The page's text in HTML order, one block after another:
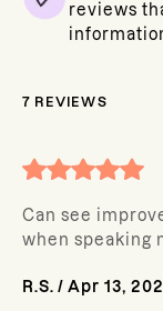
reviews
7 REVIEWS
Can see
when speaking
R.S. / Apr 13,